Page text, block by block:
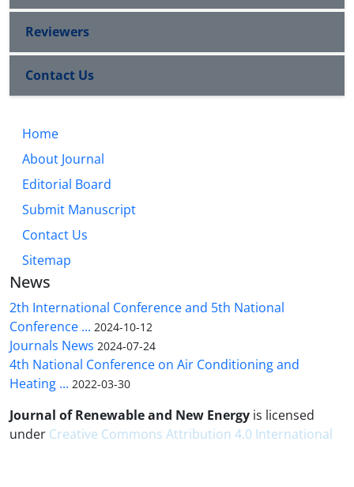
Reviewers
Contact Us
Home
About Journal
Editorial Board
Submit Manuscript
Contact Us
Sitemap
News
2th International Conference and 5th National
Conference ... 2024-10-12
Journals News 2024-07-24
4th National Conference on Air Conditioning and
Heating ... 2022-03-30
Journal of Renewable and New Energy is licensed
under Creative Commons Attribution 4.0 International